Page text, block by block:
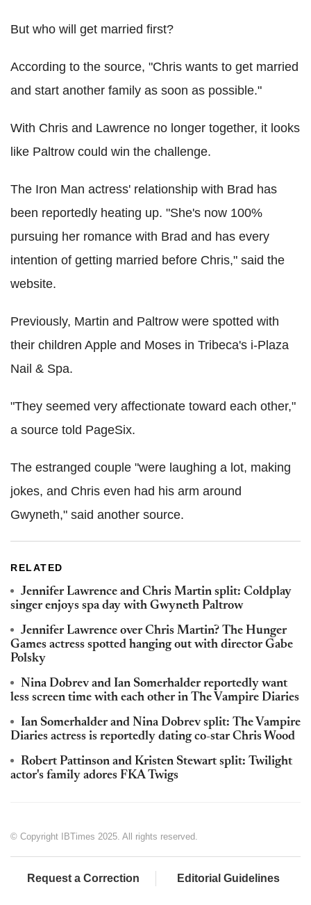
But who will get married first?
According to the source, "Chris wants to get married
and start another family as soon as possible."
With Chris and Lawrence no longer together, it looks
like Paltrow could win the challenge.
The Iron Man actress' relationship with Brad has
been reportedly heating up. "She's now 100%
pursuing her romance with Brad and has every
intention of getting married before Chris," said the
website.
Previously, Martin and Paltrow were spotted with
their children Apple and Moses in Tribeca's i-Plaza
Nail & Spa.
"They seemed very affectionate toward each other,"
a source told PageSix.
The estranged couple "were laughing a lot, making
jokes, and Chris even had his arm around
Gwyneth," said another source.
RELATED
Jennifer Lawrence and Chris Martin split: Coldplay
singer enjoys spa day with Gwyneth Paltrow
Jennifer Lawrence over Chris Martin? The Hunger
Games actress spotted hanging out with director Gabe
Polsky
Nina Dobrev and Ian Somerhalder reportedly want
less screen time with each other in The Vampire Diaries
Ian Somerhalder and Nina Dobrev split: The Vampire
Diaries actress is reportedly dating co-star Chris Wood
Robert Pattinson and Kristen Stewart split: Twilight
actor's family adores FKA Twigs
© Copyright IBTimes 2025. All rights reserved.
Request a Correction Editorial Guidelines